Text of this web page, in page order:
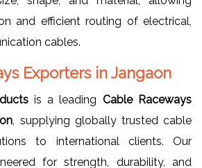
and efficient routing of electrical,
cables.
Exporters in Jangaon
is a leading Cable Raceways
, supplying globally trusted cable
to international clients. Our
for strength, durability, and